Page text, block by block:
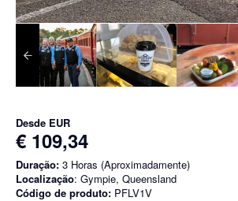
Desde EUR
€ 109,34
Duração: 3 Horas (Aproximadamente)
Localização: Gympie, Queensland
Código de produto: PFLV1V